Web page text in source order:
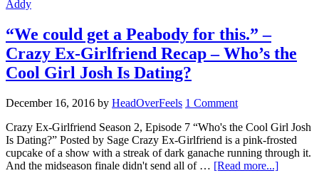
Addy
“We could get a Peabody for this.” –
Crazy Ex-Girlfriend Recap – Who’s the
Cool Girl Josh Is Dating?
December 16, 2016 by HeadOverFeels 1 Comment
Crazy Ex-Girlfriend Season 2, Episode 7 “Who's the Cool Girl Josh
Is Dating?” Posted by Sage Crazy Ex-Girlfriend is a pink-frosted
cupcake of a show with a streak of dark ganache running through it.
And the midseason finale didn't send all of … [Read more...]